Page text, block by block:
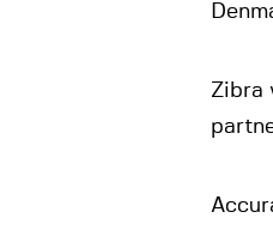
Zibra